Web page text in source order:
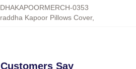
0353
Kapoor Pillows Cover,
Say